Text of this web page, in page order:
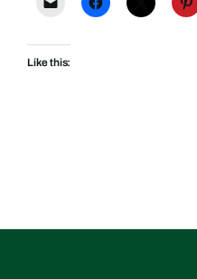
Like this: